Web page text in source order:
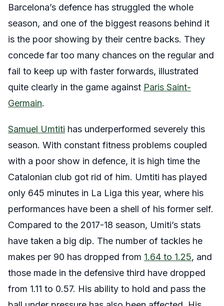
Barcelona’s defence has struggled the whole
season, and one of the biggest reasons behind it
is the poor showing by their centre backs. They
concede far too many chances on the regular and
fail to keep up with faster forwards, illustrated
quite clearly in the game against Paris Saint-
Germain.
Samuel Umtiti has underperformed severely this
season. With constant fitness problems coupled
with a poor show in defence, it is high time the
Catalonian club got rid of him. Umtiti has played
only 645 minutes in La Liga this year, where his
performances have been a shell of his former self.
Compared to the 2017-18 season, Umiti’s stats
have taken a big dip. The number of tackles he
makes per 90 has dropped from 1.64 to 1.25, and
those made in the defensive third have dropped
from 1.11 to 0.57. His ability to hold and pass the